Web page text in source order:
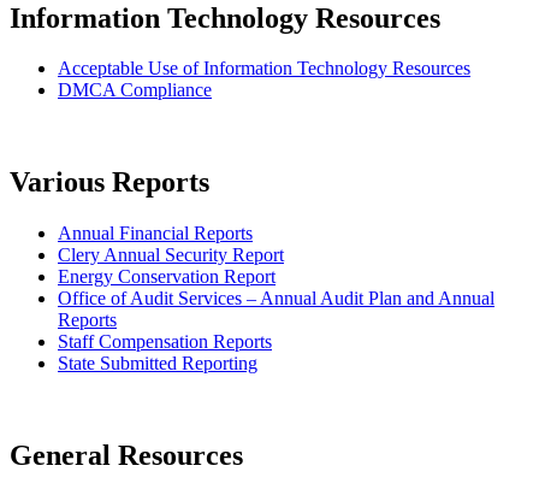
Information Technology Resources
Acceptable Use of Information Technology Resources
DMCA Compliance
Various Reports
Annual Financial Reports
Clery Annual Security Report
Energy Conservation Report
Office of Audit Services – Annual Audit Plan and Annual
Reports
Staff Compensation Reports
State Submitted Reporting
General Resources